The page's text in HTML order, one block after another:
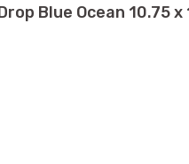
Blue Ocean 10.75 x